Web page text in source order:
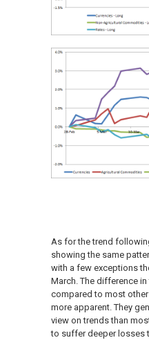
As for the trend
showing the same
with a few exceptions
March. The difference
compared to most
more apparent. They
view on trends than
to suffer deeper losses